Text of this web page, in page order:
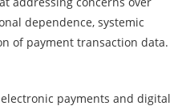
dependence, systemic
of payment transaction data.
payments and digital